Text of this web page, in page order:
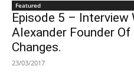
Featured
Episode 5 – Interview
Alexander Founder
Changes.
23/03/2017